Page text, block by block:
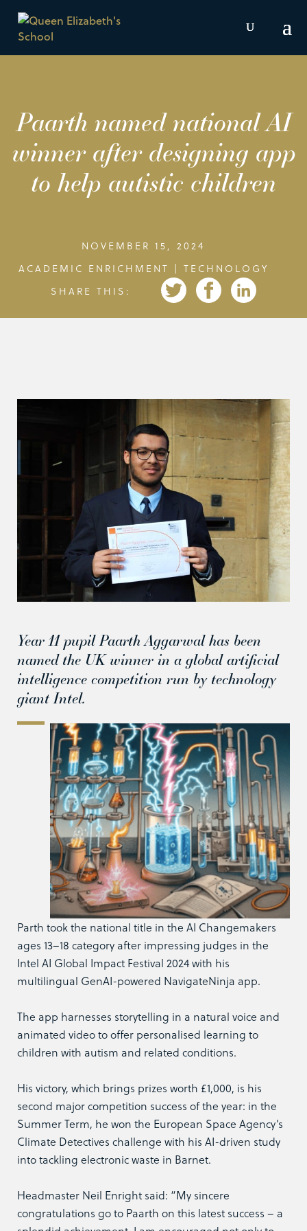
Paarth named national AI
winner after designing app
to help autistic children
NOVEMBER 15, 2024
ACADEMIC ENRICHMENT | TECHNOLOGY
SHARE THIS:
Year 11 pupil Paarth Aggarwal has been
named the UK winner in a global artificial
intelligence competition run by technology
giant Intel.
Parth took the national title in the AI Changemakers
ages 13–18 category after impressing judges in the
Intel AI Global Impact Festival 2024 with his
multilingual GenAI-powered NavigateNinja app.
The app harnesses storytelling in a natural voice and
animated video to offer personalised learning to
children with autism and related conditions.
His victory, which brings prizes worth £1,000, is his
second major competition success of the year: in the
Summer Term, he won the European Space Agency’s
Climate Detectives challenge with his AI-driven study
into tackling electronic waste in Barnet.
Headmaster Neil Enright said: “My sincere
congratulations go to Paarth on this latest success – a